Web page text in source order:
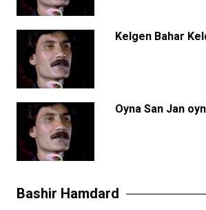
Kelgen Bahar
Oyna San Jan
Bashir Hamdard